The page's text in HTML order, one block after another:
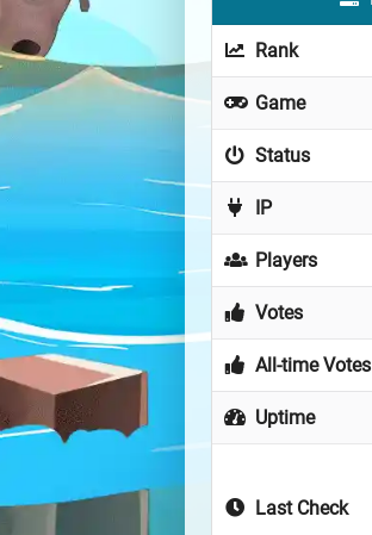
Rank
Game
Status
IP
Players
Votes
All-time Votes
Uptime
Last Check